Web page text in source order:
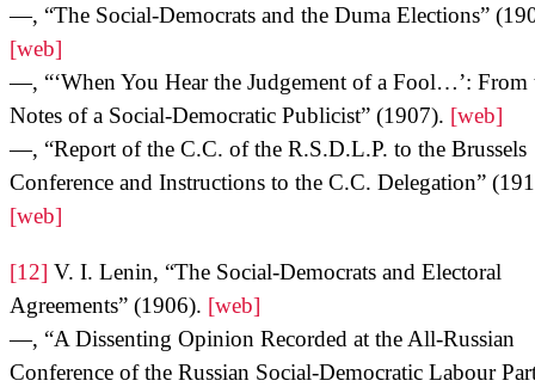
—, “The Social-Democrats and the Duma Elections”
[web]
—, “‘When You Hear the Judgement of a Fool…’: From
Notes of a Social-Democratic Publicist” (1907). [web]
—, “Report of the C.C. of the R.S.D.L.P. to the Brussels
Conference and Instructions to the C.C. Delegation”
[web]
[12] V. I. Lenin, “The Social-Democrats and Electoral
Agreements” (1906). [web]
—, “A Dissenting Opinion Recorded at the All-Russian
Conference of the Russian Social-Democratic Labour